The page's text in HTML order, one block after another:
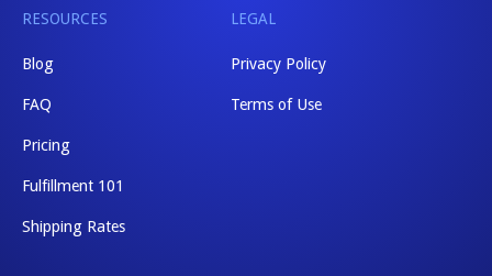
RESOURCES
Blog
FAQ
Pricing
Fulfillment 101
Shipping Rates
LEGAL
Privacy Policy
Terms of Use